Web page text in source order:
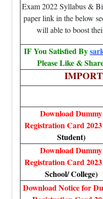
Exam 2022 Syllabus &
paper link in the below
will able to boost
IF You Satisfied By
Please Like &
Download Dummy
Registration Card 2023
Student)
Download Dummy
Registration Card 2023
School/ College)
Download Notice for